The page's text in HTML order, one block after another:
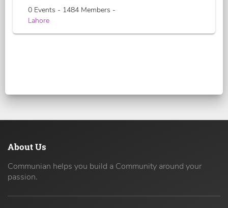
0 Events - 1484 Members -
Lahore
About Us
Communian helps you build a Community around your
passion.